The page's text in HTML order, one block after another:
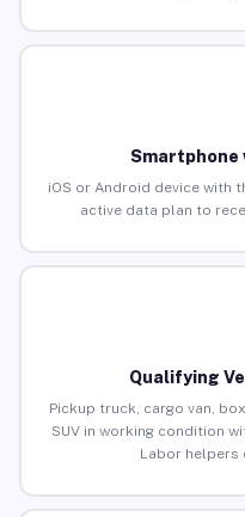
Smartphone
iOS or Android device with
active data plan to
Qualifying
Pickup truck, cargo van,
SUV in working condition
Labor helpers